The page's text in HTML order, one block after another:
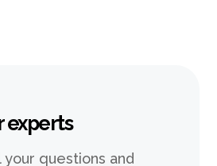
experts
your questions and